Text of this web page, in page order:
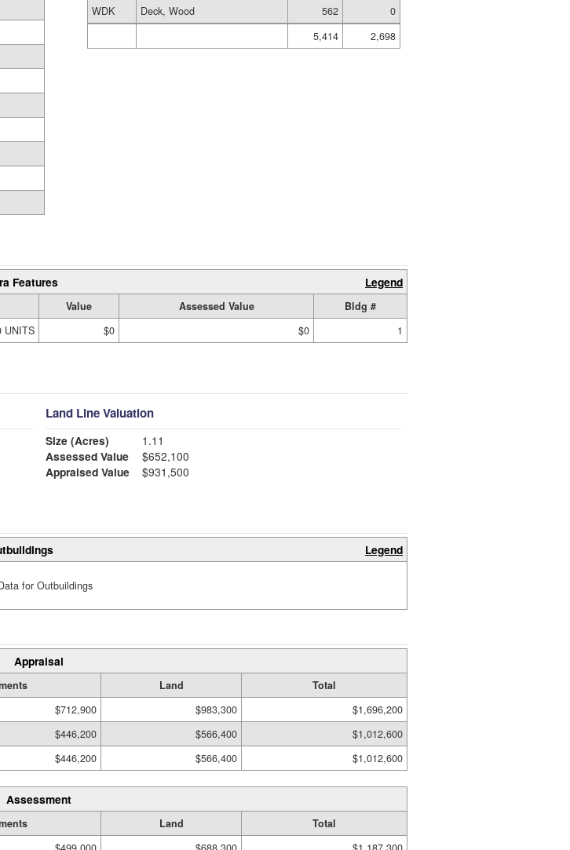
WDK
Deck, Wood 562
0
5,414
2,698
Features Legend
Value Assessed Value
Bldg #
UNITS $0 $0 1
Land Line Valuation
Size (Acres)
1.11
Assessed Value
$652,100
Appraised Value
$931,500
Legend
for Outbuildings
Appraisal
Land
Total
$712,900 $983,300
$1,696,200
$446,200 $566,400
$1,012,600
$446,200 $566,400 $1,012,600
Assessment
Land
Total